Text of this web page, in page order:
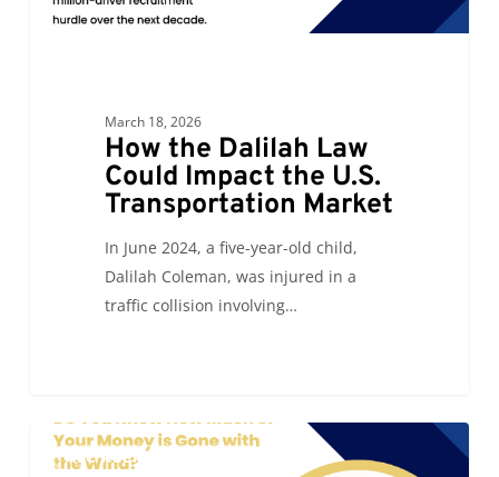
Market
March 18, 2026
How the Dalilah Law
Could Impact the U.S.
Transportation Market
In June 2024, a five-year-old child,
Dalilah Coleman, was injured in a
traffic collision involving…
You ALC KEEPING IT FRESH
0